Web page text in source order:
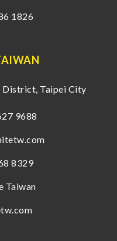
1826
District, Taipei City
9688
8329
Taiwan